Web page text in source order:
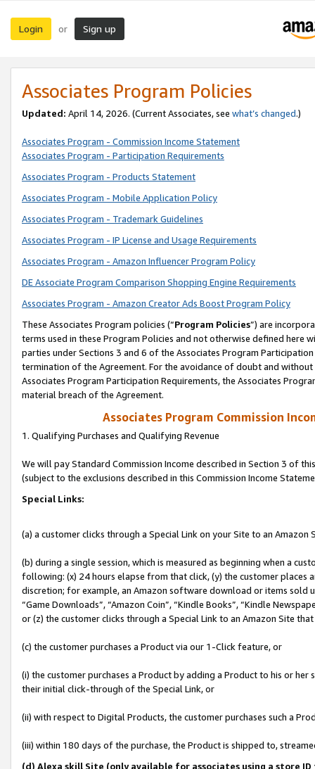
Login or Sign up
Associates Program Policies
Updated: April 14, 2026. (Current Associates, see what’s changed.)
Associates Program - Commission Income Statement
Associates Program - Participation Requirements
Associates Program - Products Statement
Associates Program - Mobile Application Policy
Associates Program - Trademark Guidelines
Associates Program - IP License and Usage Requirements
Associates Program - Amazon Influencer Program Policy
DE Associate Program Comparison Shopping Engine Requirements
Associates Program - Amazon Creator Ads Boost Program Policy
These Associates Program policies (“Program Policies”) are
terms used in these Program Policies and not otherwise defined
parties under Sections 3 and 6 of the Associates Program
termination of the Agreement. For the avoidance of doubt and
Associates Program Participation Requirements, the Associates
material breach of the Agreement.
Associates Program Commission
1. Qualifying Purchases and Qualifying Revenue
We will pay Standard Commission Income described in Section 3 of
(subject to the exclusions described in this Commission Income
Special Links:
(a) a customer clicks through a Special Link on your Site to an Amazon
(b) during a single session, which is measured as beginning when a
following: (x) 24 hours elapse from that click, (y) the customer
discretion; for example, an Amazon software download or items sold
“Game Downloads”, “Amazon Coin”, “Kindle Books”, “Kindle
or (z) the customer clicks through a Special Link to an Amazon Site
(c) the customer purchases a Product via our 1-Click feature, or
(i) the customer purchases a Product by adding a Product to his or
their initial click-through of the Special Link, or
(ii) with respect to Digital Products, the customer purchases such a
(iii) within 180 days of the purchase, the Product is shipped to,
(d) Alexa skill Site (only available for associates using a store